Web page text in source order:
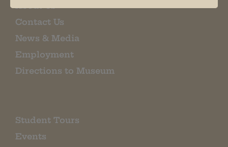
About Us
Contact Us
News & Media
Employment
Directions to Museum
Student Tours
Events